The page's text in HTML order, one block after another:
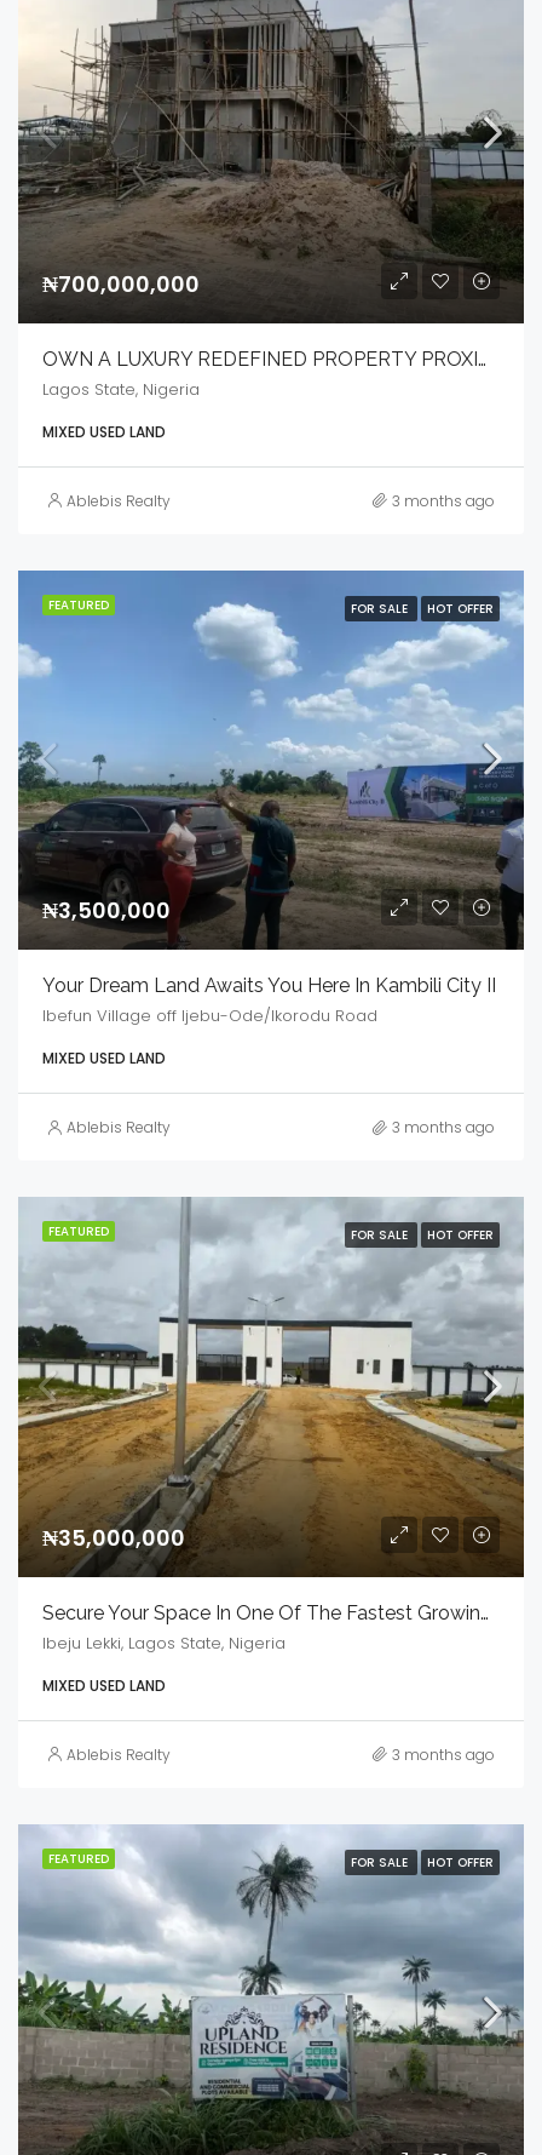
₦700,000,000
OWN A LUXURY REDEFINED PROPERTY PROXIMITY TO IKEJA CITY MALL
Lagos State, Nigeria
MIXED USED LAND
Ablebis Realty 3 months ago
FEATURED FOR SALE HOT OFFER
₦3,500,000
Your Dream Land Awaits You Here In Kambili City II
Ibefun Village off Ijebu-Ode/Ikorodu Road
MIXED USED LAND
Ablebis Realty 3 months ago
FEATURED FOR SALE HOT OFFER
₦35,000,000
Secure Your Space In One Of The Fastest Growing Residence
Ibeju Lekki, Lagos State, Nigeria
MIXED USED LAND
Ablebis Realty 3 months ago
FEATURED FOR SALE HOT OFFER